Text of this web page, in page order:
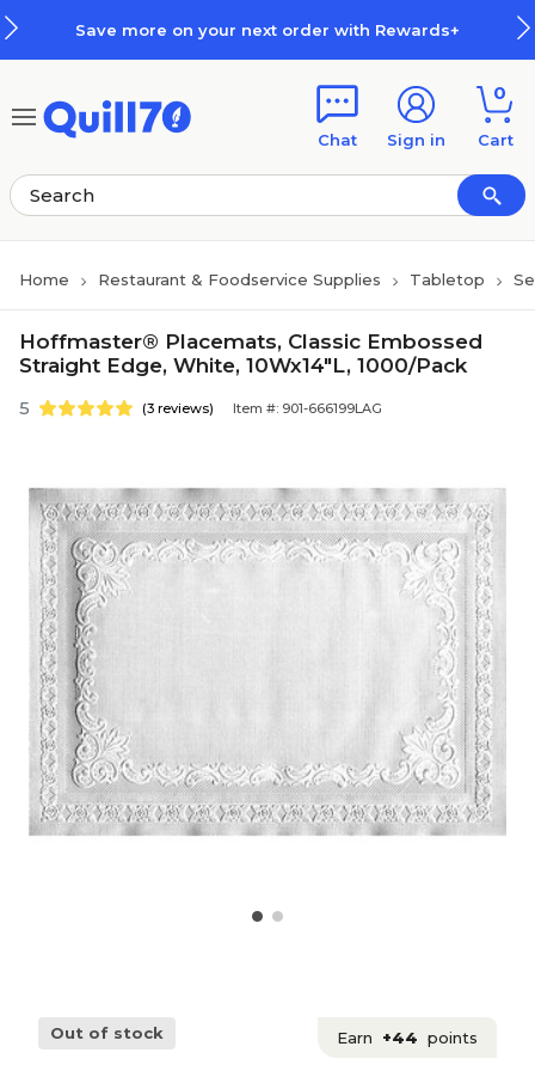
Save more on your next order with Rewards+
Chat Sign in
0
Cart
Home Restaurant & Foodservice Supplies Tabletop
Hoffmaster® Placemats, Classic Embossed
Straight Edge, White, 10Wx14"L, 1000/Pack
5 (3 reviews) Item #: 901-666199LAG
Out of stock Earn +44 points